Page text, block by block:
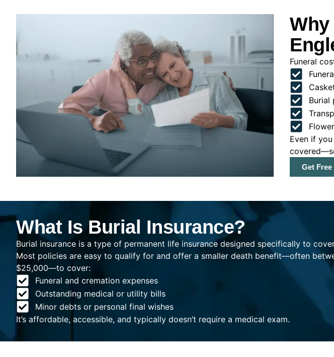
Funeral
Burial
Even if
Get
What Is Burial Insurance?
Burial insurance is a type of permanent life insurance designed specifically to
Most policies are easy to qualify for and offer a smaller death benefit—often
$25,000—to cover:
Funeral and cremation expenses
Outstanding medical or utility bills
Minor debts or personal final wishes
It’s affordable, accessible, and typically doesn’t require a medical exam.